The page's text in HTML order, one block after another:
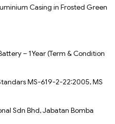
Casing in Frosted Green
– 1Year (Term & Condition
MS-619-2-22:2005, MS
Sdn Bhd, Jabatan Bomba